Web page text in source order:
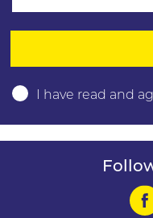
I have read and